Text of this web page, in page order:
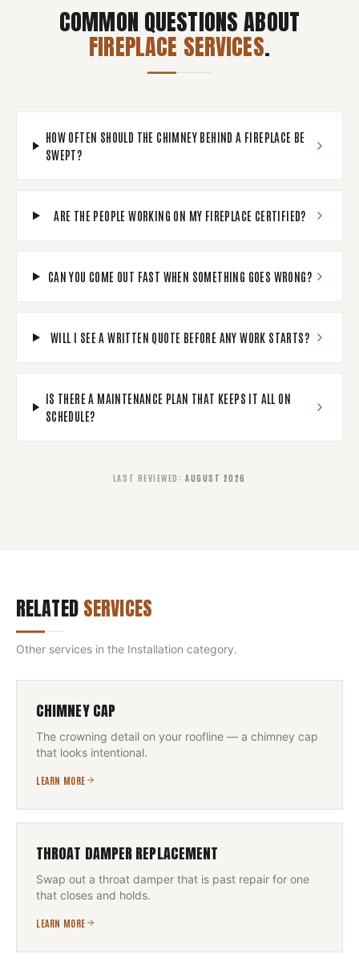
COMMON QUESTIONS ABOUT
FIREPLACE SERVICES.
HOW OFTEN SHOULD THE CHIMNEY BEHIND A FIREPLACE BE
SWEPT?
ARE THE PEOPLE WORKING ON MY FIREPLACE CERTIFIED?
CAN YOU COME OUT FAST WHEN SOMETHING GOES WRONG?
WILL I SEE A WRITTEN QUOTE BEFORE ANY WORK STARTS?
IS THERE A MAINTENANCE PLAN THAT KEEPS IT ALL ON
SCHEDULE?
LAST REVIEWED : AUGUST 2026
RELATEDSERVICES
Other services in the Installation category.
CHIMNEY CAP
The crowning detail on your roofline — a chimney cap
that looks intentional.
LEARN MORE
THROAT DAMPER REPLACEMENT
Swap out a throat damper that is past repair for one
that closes and holds.
LEARN MORE